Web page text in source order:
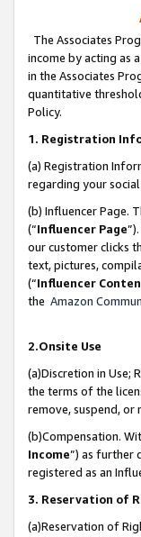
The Associates
income by acting as
in the Associates
quantitative
Policy.
1. Registration
(a) Registration
regarding your
(b) Influencer Page.
(“Influencer Page
our customer clicks
text, pictures,
(“Influencer
the Amazon
2.Onsite Use
(a)Discretion in Use;
the terms of the
remove, suspend, or
(b)Compensation.
Income”) as further
registered as an
3. Reservation of
(a)Reservation of